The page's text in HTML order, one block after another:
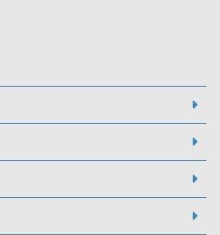
Aylesbury
+
Aylesbury +
|
|